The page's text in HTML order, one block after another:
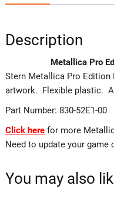
Description
Metallica Pro
Stern Metallica Pro
artwork. Flexible plastic.
Part Number: 830-52E1-00
Click herefor more
Need to update your game
You may also